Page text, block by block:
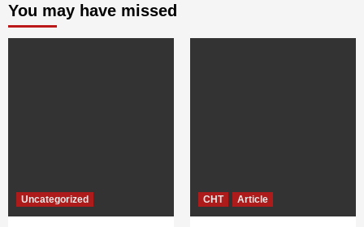
You may have missed
Uncategorized CHT Article